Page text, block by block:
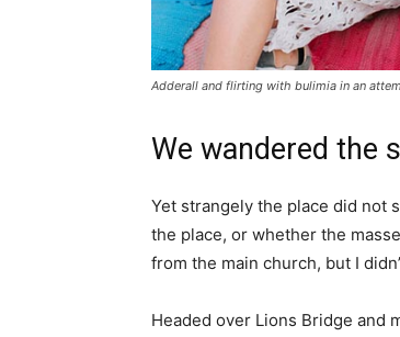
Adderall and flirting with bulimia in an
We wandered the
Yet strangely the place did not
the place, or whether the
from the main church, but I
Headed over Lions Bridge and